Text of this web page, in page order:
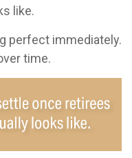
like.
perfect immediately.
time.